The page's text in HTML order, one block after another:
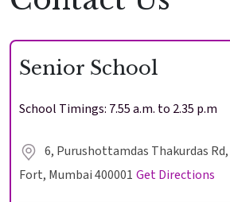
Senior School
School Timings: 7.55 a.m. to 2.35 p.m
6, Purushottamdas Thakurdas
Fort, Mumbai 400001 Get Directions